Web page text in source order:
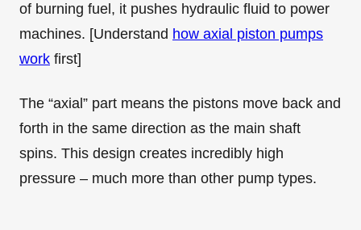
of burning fuel, it pushes hydraulic fluid to power
machines. [Understand how axial piston pumps
work first]
The “axial” part means the pistons move back and
forth in the same direction as the main shaft
spins. This design creates incredibly high
pressure – much more than other pump types.